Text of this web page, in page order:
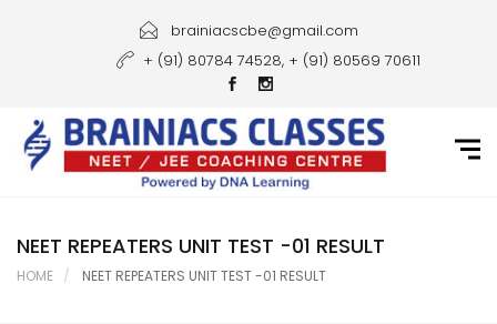
Courses
Gallery
Student Portal
brainiacscbe@gmail.com
+ (91) 80784 74528, + (91) 80569 70611
NEET REPEATERS UNIT TEST -01 RESULT
HOME NEET REPEATERS UNIT TEST -01 RESULT